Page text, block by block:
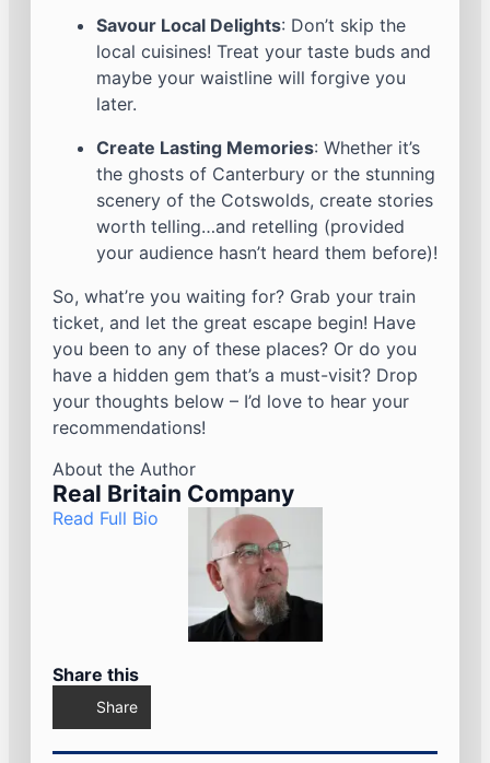
Savour Local Delights: Don’t skip the
local cuisines! Treat your taste buds and
maybe your waistline will forgive you
later.
Create Lasting Memories: Whether it’s
the ghosts of Canterbury or the stunning
scenery of the Cotswolds, create stories
worth telling…and retelling (provided
your audience hasn’t heard them before)!
So, what’re you waiting for? Grab your train
ticket, and let the great escape begin! Have
you been to any of these places? Or do you
have a hidden gem that’s a must-visit? Drop
your thoughts below – I’d love to hear your
recommendations!
About the Author
Real Britain Company
Read Full Bio
Share this
Share